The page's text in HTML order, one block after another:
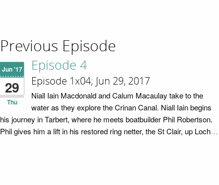
Previous Episode
Jun '17
29
Thu
Episode 4
Episode 1x04; Jun 29, 2017
Niall Iain Macdonald and Calum Macaulay take to the
water as they explore the Crinan Canal. Niall Iain begins
his journey in Tarbert, where he meets boatbuilder Phil Robertson.
Phil gives him a lift in his restored ring netter, the St Clair, up Loch…